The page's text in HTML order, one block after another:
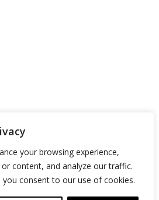
your browsing experience,
content, and analyze our traffic.
you consent to our use of cookies.